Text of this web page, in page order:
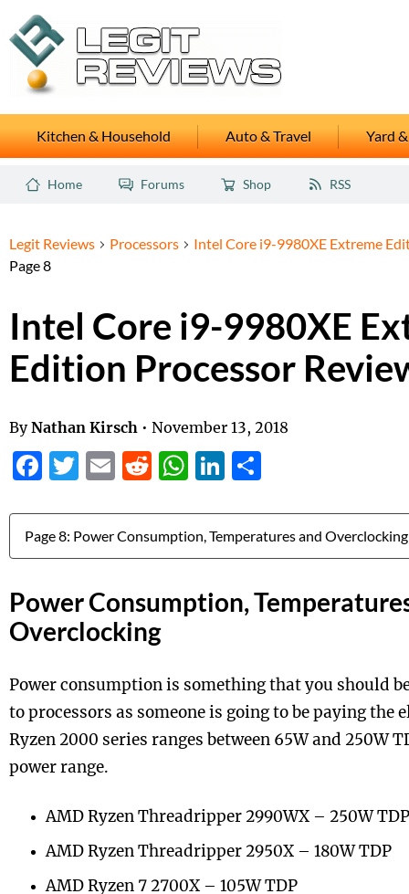
Kitchen & Household Auto & Travel Yard
Home Forums Shop RSS
Legit Reviews Processors
Intel Core i9-9980XE Extreme
Page 8
Intel Core i9-9980XE
Edition Processor
By Nathan Kirsch • November 13, 2018
Facebook
Twitter
EmailReddit
WhatsApp
LinkedIn
Jump to:
Power Consumption,
Overclocking
Power consumption is something that you should
to processors as someone is going to be paying the
Ryzen 2000 series ranges between 65W and 250W
power range.
AMD Ryzen Threadripper 2990WX – 250W TDP
AMD Ryzen Threadripper 2950X – 180W TDP
AMD Ryzen 7 2700X – 105W TDP